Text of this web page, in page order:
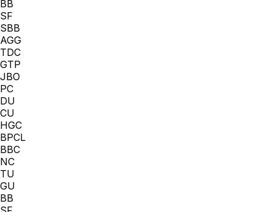
BB
SF
SBB
AGG
TDC
GTP
JBO
PC
DU
CU
HGC
BPCL
BBC
NC
TU
GU
BB